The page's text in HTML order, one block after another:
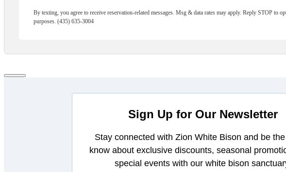
By texting, you agree to receive reservation-related messages. Msg & data rates may apply. Reply STOP
purposes. (435) 635-3004
Sign Up for Our Newsletter
Stay connected with Zion White Bison and be
know about exclusive discounts, seasonal
special events with our white bison